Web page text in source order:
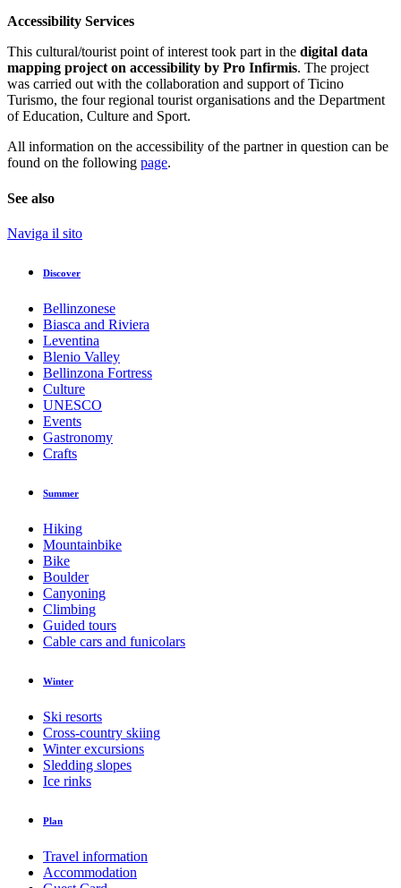
Accessibility Services
This cultural/tourist point of interest took part in the digital data
mapping project on accessibility by Pro Infirmis. The project
was carried out with the collaboration and support of Ticino
Turismo, the four regional tourist organisations and the Department
of Education, Culture and Sport.
All information on the accessibility of the partner in question can be
found on the following page.
See also
Naviga il sito
Discover
Bellinzonese
Biasca and Riviera
Leventina
Blenio Valley
Bellinzona Fortress
Culture
UNESCO
Events
Gastronomy
Crafts
Summer
Hiking
Mountainbike
Bike
Boulder
Canyoning
Climbing
Guided tours
Cable cars and funicolars
Winter
Ski resorts
Cross-country skiing
Winter excursions
Sledding slopes
Ice rinks
Plan
Travel information
Accommodation